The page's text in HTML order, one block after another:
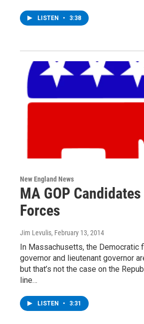
LISTEN • 3:38
New England News
MA GOP
Forces
Jim Levulis, February 13, 2014
In Massachusetts, the Democratic
governor and lieutenant governor
but that’s not the case on the
line…
LISTEN • 3:31